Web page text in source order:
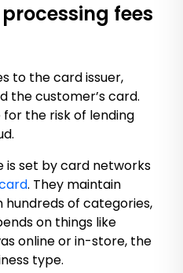
fees
to the card issuer,
the customer’s card.
the risk of lending
set by card networks
. They maintain
hundreds of categories,
on things like
online or in-store, the
type.